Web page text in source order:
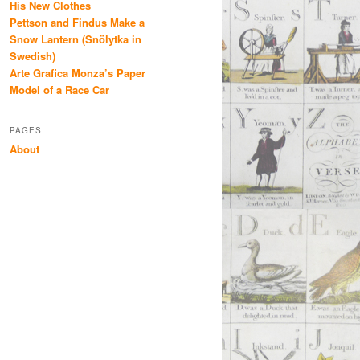
His New Clothes
Pettson and Findus Make a
Snow Lantern (Snölytka in
Swedish)
Arte Grafica Monza’s Paper
Model of a Race Car
PAGES
About